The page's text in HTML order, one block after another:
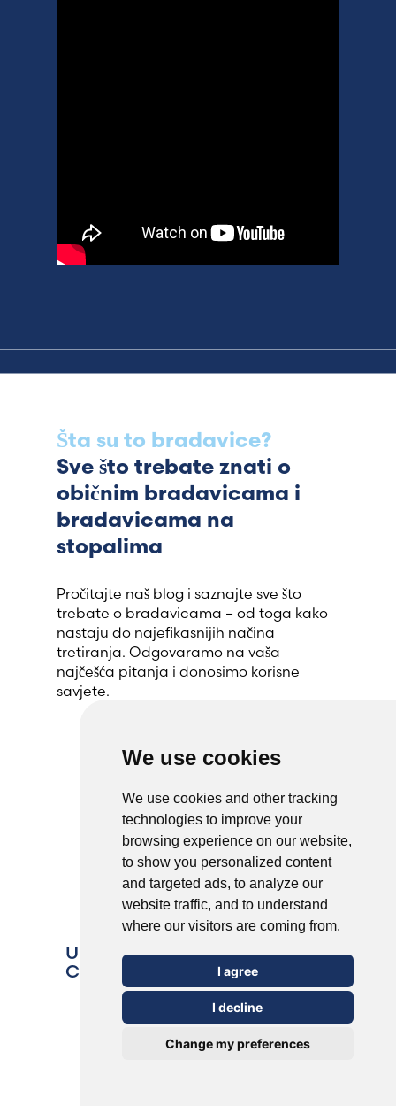
We use cookies
We use cookies and other tracking
technologies to improve your
browsing experience on our website,
to show you personalized content
and targeted ads, to analyze our
website traffic, and to understand
where our visitors are coming from.
I agree
I decline
Change my preferences
Šta su to bradavice?
Sve što trebate znati o
običnim bradavicama i
bradavicama na
stopalima
Pročitajte naš blog i saznajte sve što
trebate o bradavicama – od toga kako
nastaju do najefikasnijih načina
tretiranja. Odgovaramo na vaša
najčešća pitanja i donosimo korisne
savjete.
Understanding the 5 Most
Common Types of Warts